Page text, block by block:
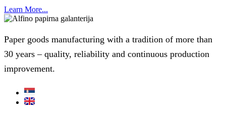
Learn More...
Paper goods manufacturing with a tradition of more than
30 years – quality, reliability and continuous production
improvement.